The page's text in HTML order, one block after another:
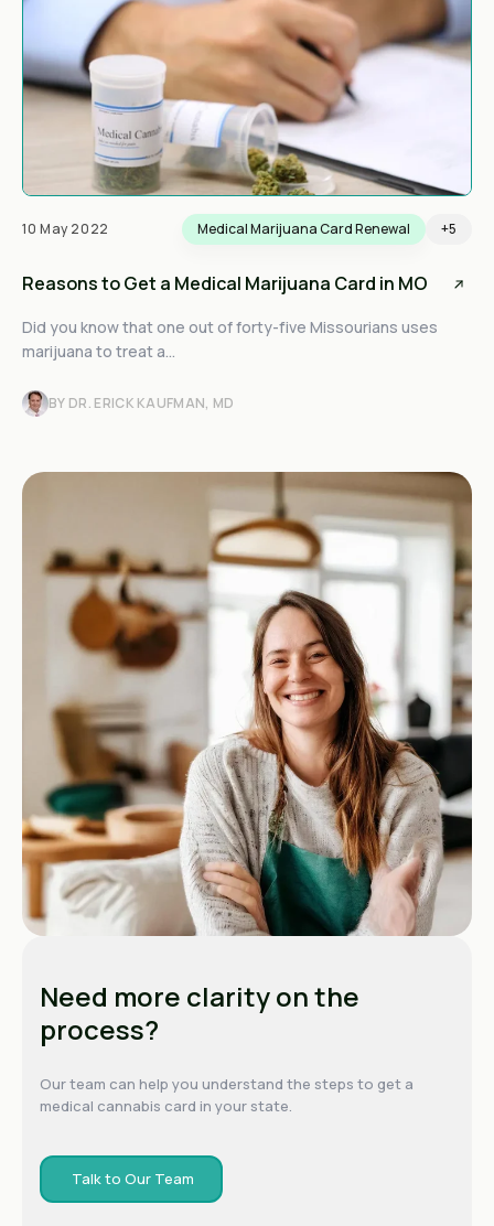
10 May 2022 Medical Marijuana Card Renewal +5
Reasons to Get a Medical Marijuana Card in MO
Did you know that one out of forty-five Missourians uses
marijuana to treat a...
BY DR. ERICK KAUFMAN, MD
Need more clarity on the
process?
Our team can help you understand the steps to get a
medical cannabis card in your state.
Talk to Our Team